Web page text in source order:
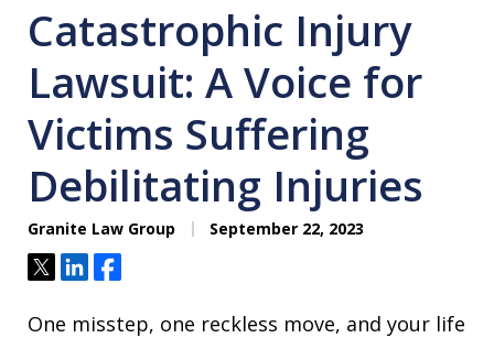
Catastrophic Injury
Lawsuit: A Voice for
Victims Suffering
Debilitating Injuries
Granite Law Group September 22, 2023
TweetShareShare
One misstep, one reckless move, and your life